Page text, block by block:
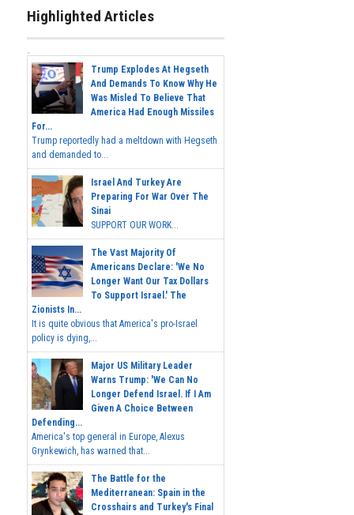
Highlighted Articles
Trump Explodes At Hegseth
And Demands To Know Why He
Was Misled To Believe That
America Had Enough Missiles
For...
Trump reportedly had a meltdown with Hegseth
and demanded to...
Israel And Turkey Are
Preparing For War Over The
Sinai
SUPPORT OUR WORK...
The Vast Majority Of
Americans Declare: 'We No
Longer Want Our Tax Dollars
To Support Israel.' The
Zionists In...
It is quite obvious that America's pro-Israel
policy is dying,...
Major US Military Leader
Warns Trump: 'We Can No
Longer Defend Israel. If I Am
Given A Choice Between
Defending...
America's top general in Europe, Alexus
Grynkewich, has warned that...
The Battle for the
Mediterranean: Spain in the
Crosshairs and Turkey's Final